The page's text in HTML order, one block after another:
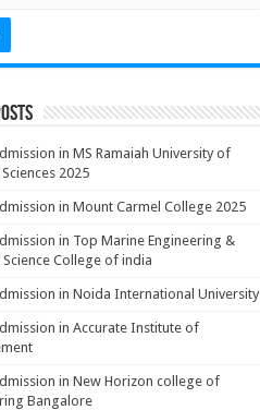
in MS Ramaiah University of
2025
in Mount Carmel College 2025
in Top Marine Engineering &
Science College of india
in Noida International University
in Accurate Institute of
in New Horizon college of
Bangalore